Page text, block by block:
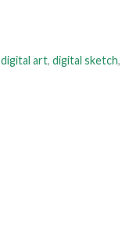
digital art, digital sketch,